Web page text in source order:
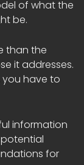
of what the
be.
than the
it addresses.
you have to
information
for